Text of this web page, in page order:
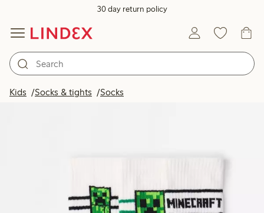
30 day return policy
Kids Socks & tights Socks